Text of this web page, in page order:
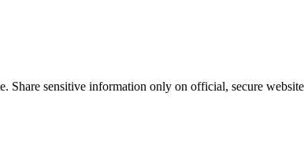
Share sensitive information only on official, secure